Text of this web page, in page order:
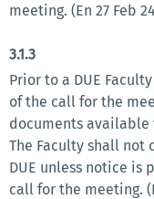
meeting. (En 27 Feb
3.1.3
Prior to a DUE
of the call for the
documents available
The Faculty shall not
DUE unless notice is
call for the meeting.